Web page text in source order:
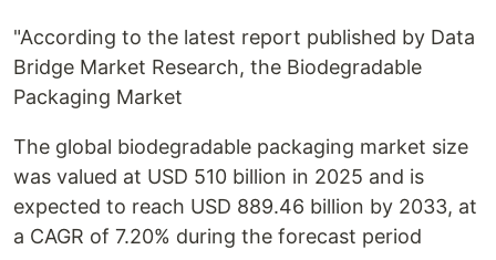
"According to the latest report published by Data
Bridge Market Research, the Biodegradable
Packaging Market
The global biodegradable packaging market size
was valued at USD 510 billion in 2025 and is
expected to reach USD 889.46 billion by 2033, at
a CAGR of 7.20% during the forecast period